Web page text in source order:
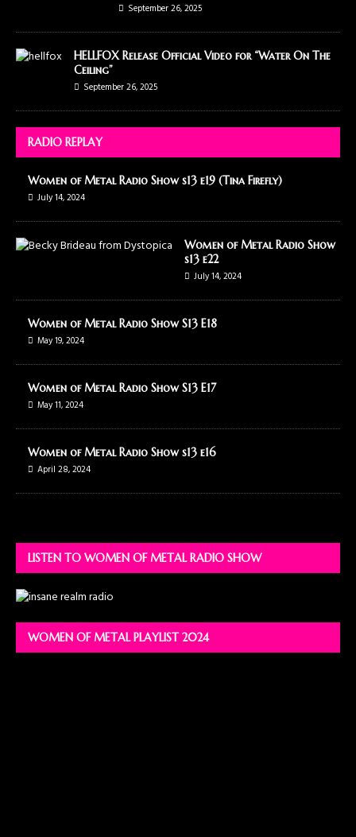
September 26, 2025
HELLFOX Release Official Video for “Water On The
Ceiling”
September 26, 2025
RADIO REPLAY
Women of Metal Radio Show s13 e19 (Tina Firefly)
July 14, 2024
Women of Metal Radio Show
s13 e22
July 14, 2024
Women of Metal Radio Show S13 E18
May 19, 2024
Women of Metal Radio Show S13 E17
May 11, 2024
Women of Metal Radio Show s13 e16
April 28, 2024
LISTEN TO WOMEN OF METAL RADIO SHOW
WOMEN OF METAL PLAYLIST 2024